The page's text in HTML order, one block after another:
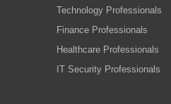
Technology Professionals
Finance Professionals
Healthcare Professionals
IT Security Professionals